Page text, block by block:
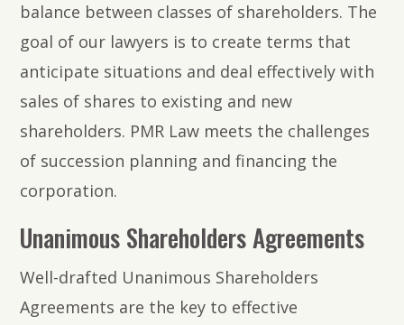
balance between classes of shareholders. The
goal of our lawyers is to create terms that
anticipate situations and deal effectively with
sales of shares to existing and new
shareholders. PMR Law meets the challenges
of succession planning and financing the
corporation.
Unanimous Shareholders Agreements
Well-drafted Unanimous Shareholders
Agreements are the key to effective